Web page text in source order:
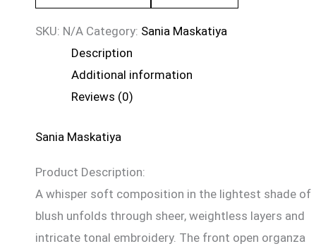
SKU: N/A Category: Sania Maskatiya
Description
Additional information
Reviews (0)
Sania Maskatiya
Product Description:
A whisper soft composition in the lightest shade of
blush unfolds through sheer, weightless layers and
intricate tonal embroidery. The front open organza